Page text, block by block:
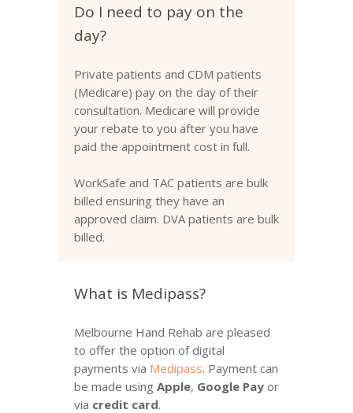
Do I need to pay on the
day?
Private patients and CDM patients
(Medicare) pay on the day of their
consultation. Medicare will provide
your rebate to you after you have
paid the appointment cost in full.
WorkSafe and TAC patients are bulk
billed ensuring they have an
approved claim. DVA patients are bulk
billed.
What is Medipass?
Melbourne Hand Rehab are pleased
to offer the option of digital
payments via Medipass. Payment can
be made using Apple, Google Pay or
via credit card.